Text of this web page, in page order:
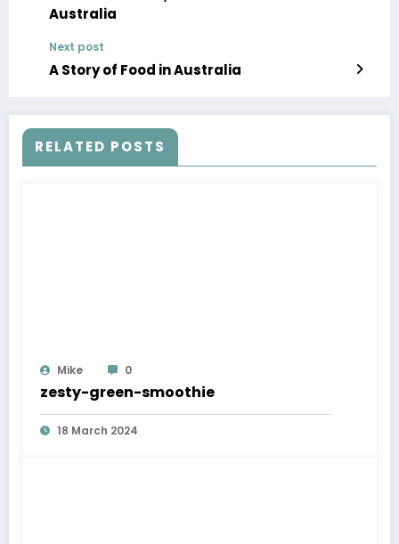
Australia
Next post
A Story of Food in Australia
RELATED POSTS
Mike 0
zesty-green-smoothie
18 March 2024